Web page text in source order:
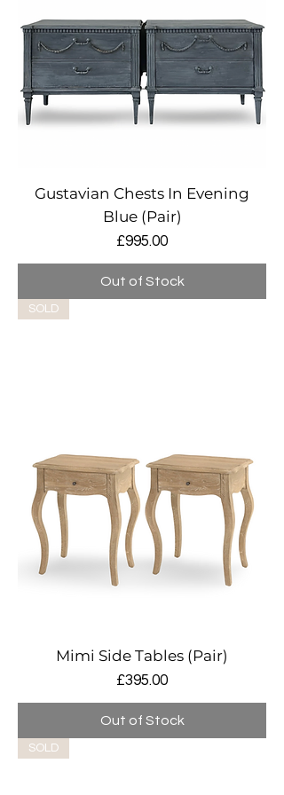
Gustavian Chests In Evening
Blue (Pair)
Price
£995.00
Out of Stock
SOLD
Mimi Side Tables (Pair)
Price
£395.00
Out of Stock
SOLD